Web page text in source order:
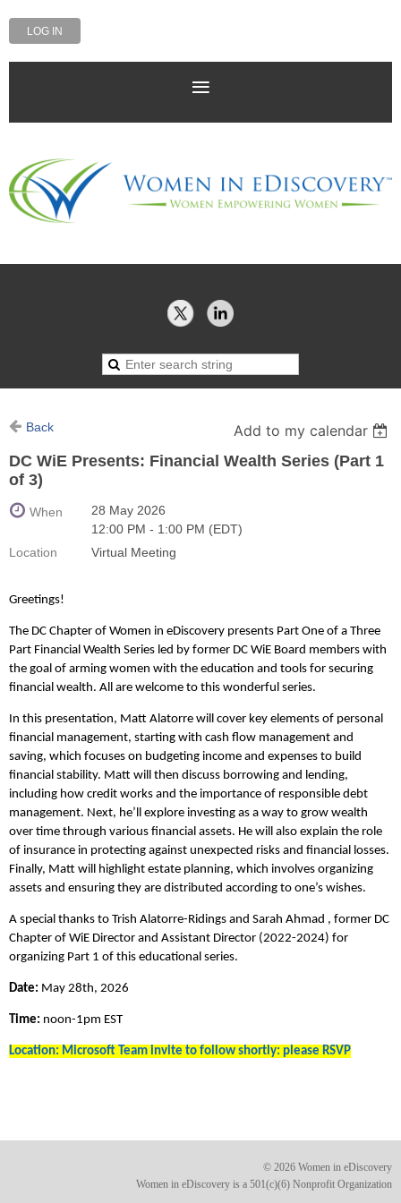
LOG IN
Back
Add to my calendar
DC WiE Presents: Financial Wealth Series (Part 1
of 3)
When
28 May 2026
12:00 PM - 1:00 PM (EDT)
Location
Virtual Meeting
Greetings!
The DC Chapter of Women in eDiscovery presents Part One of a Three
Part Financial Wealth Series led by former DC WiE Board members with
the goal of arming women with the education and tools for securing
financial wealth. All are welcome to this wonderful series.
In this presentation, Matt Alatorre will cover key elements of personal
financial management, starting with cash flow management and
saving, which focuses on budgeting income and expenses to build
financial stability. Matt will then discuss borrowing and lending,
including how credit works and the importance of responsible debt
management. Next, he’ll explore investing as a way to grow wealth
over time through various financial assets. He will also explain the role
of insurance in protecting against unexpected risks and financial losses.
Finally, Matt will highlight estate planning, which involves organizing
assets and ensuring they are distributed according to one’s wishes.
A special thanks to Trish Alatorre-Ridings and Sarah Ahmad , former DC
Chapter of WiE Director and Assistant Director (2022-2024) for
organizing Part 1 of this educational series.
Date: May 28th, 2026
Time: noon-1pm EST
Location: Microsoft Team invite to follow shortly: please RSVP
© 2026 Women in eDiscovery
Women in eDiscovery is a 501(c)(6) Nonprofit Organization